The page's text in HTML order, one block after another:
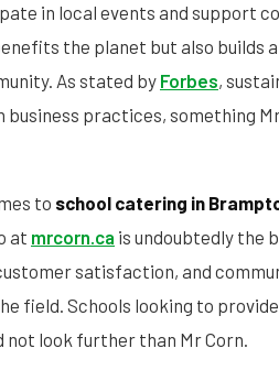
in local events and support
the planet but also builds
As stated by Forbes,
practices, something
to school catering in
at mrcorn.ca is undoubtedly the
satisfaction, and
field. Schools looking to
not look further than Mr Corn.